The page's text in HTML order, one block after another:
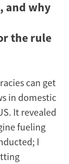
and why
the rule
can get
in domestic
It revealed
fueling
I